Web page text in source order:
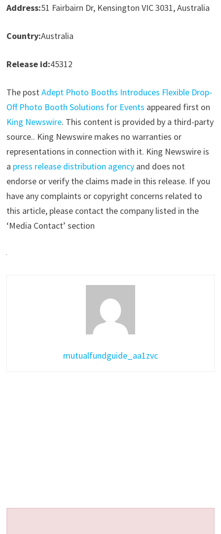
Address:51 Fairbairn Dr, Kensington VIC 3031, Australia
Country:Australia
Release id:45312
The postAdept Photo Booths Introduces Flexible Drop-
Off Photo Booth Solutions for Events appeared first on
King Newswire. This content is provided by a third-party
source.. King Newswire makes no warranties or
representations in connection with it. King Newswire is
a press release distribution agencyand does not
endorse or verify the claims made in this release. If you
have any complaints or copyright concerns related to
this article, please contact the company listed in the
‘Media Contact’ section
mutualfundguide_aa1zvc